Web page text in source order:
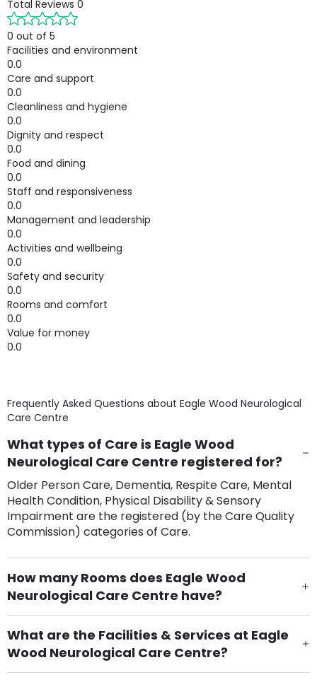
Total Reviews 0
0 out of 5
Facilities and environment
0.0
Care and support
0.0
Cleanliness and hygiene
0.0
Dignity and respect
0.0
Food and dining
0.0
Staff and responsiveness
0.0
Management and leadership
0.0
Activities and wellbeing
0.0
Safety and security
0.0
Rooms and comfort
0.0
Value for money
0.0
Frequently Asked Questions about Eagle Wood Neurological
Care Centre
What types of Care is Eagle Wood
Neurological Care Centre registered for?
Older Person Care, Dementia, Respite Care, Mental
Health Condition, Physical Disability & Sensory
Impairment are the registered (by the Care Quality
Commission) categories of Care.
How many Rooms does Eagle Wood
Neurological Care Centre have?
There are 105 Single Room(s).
What are the Facilities & Services at Eagle
Wood Neurological Care Centre?
Own Furniture if required, Pet Friendly (or by